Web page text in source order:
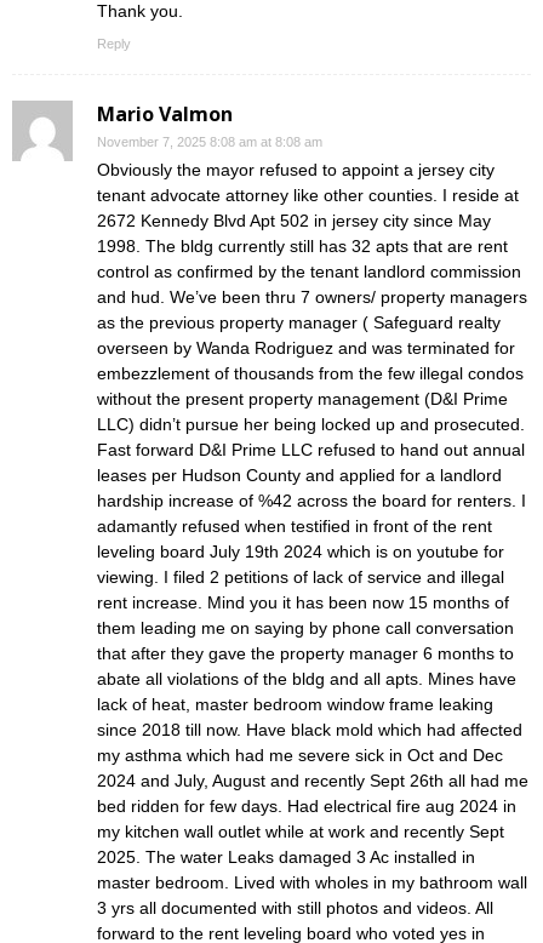
Thank you.
Reply
Mario Valmon
November 7, 2025 8:08 am at 8:08 am
Obviously the mayor refused to appoint a jersey city
tenant advocate attorney like other counties. I reside at
2672 Kennedy Blvd Apt 502 in jersey city since May
1998. The bldg currently still has 32 apts that are rent
control as confirmed by the tenant landlord commission
and hud. We’ve been thru 7 owners/ property managers
as the previous property manager ( Safeguard realty
overseen by Wanda Rodriguez and was terminated for
embezzlement of thousands from the few illegal condos
without the present property management (D&I Prime
LLC) didn’t pursue her being locked up and prosecuted.
Fast forward D&I Prime LLC refused to hand out annual
leases per Hudson County and applied for a landlord
hardship increase of %42 across the board for renters. I
adamantly refused when testified in front of the rent
leveling board July 19th 2024 which is on youtube for
viewing. I filed 2 petitions of lack of service and illegal
rent increase. Mind you it has been now 15 months of
them leading me on saying by phone call conversation
that after they gave the property manager 6 months to
abate all violations of the bldg and all apts. Mines have
lack of heat, master bedroom window frame leaking
since 2018 till now. Have black mold which had affected
my asthma which had me severe sick in Oct and Dec
2024 and July, August and recently Sept 26th all had me
bed ridden for few days. Had electrical fire aug 2024 in
my kitchen wall outlet while at work and recently Sept
2025. The water Leaks damaged 3 Ac installed in
master bedroom. Lived with wholes in my bathroom wall
3 yrs all documented with still photos and videos. All
forward to the rent leveling board who voted yes in